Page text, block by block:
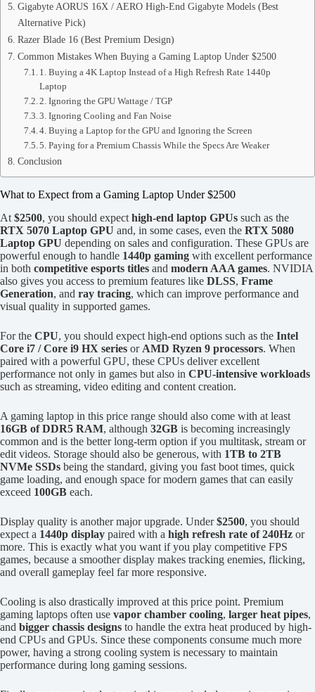
Gigabyte AORUS 16X / AERO High-End Gigabyte Models (Best
Alternative Pick)
Razer Blade 16 (Best Premium Design)
Common Mistakes When Buying a Gaming Laptop Under $2500
1. Buying a 4K Laptop Instead of a High Refresh Rate 1440p
Laptop
2. Ignoring the GPU Wattage / TGP
3. Ignoring Cooling and Fan Noise
4. Buying a Laptop for the GPU and Ignoring the Screen
5. Paying for a Premium Chassis While the Specs Are Weaker
Conclusion
What to Expect from a Gaming Laptop Under $2500
At $2500, you should expect high-end laptop GPUs such as the
RTX 5070 Laptop GPU and, in some cases, even the RTX 5080
Laptop GPU depending on sales and configuration. These GPUs are
powerful enough to handle 1440p gaming with excellent performance
in both competitive esports titles and modern AAA games. NVIDIA
also gives you access to premium features like DLSS, Frame
Generation, and ray tracing, which can improve performance and
visual quality in supported games.
For the CPU, you should expect high-end options such as the Intel
Core i7 / Core i9 HX series or AMD Ryzen 9 processors. When
paired with a powerful GPU, these CPUs deliver excellent
performance not only in games but also in CPU-intensive workloads
such as streaming, video editing and content creation.
A gaming laptop in this price range should also come with at least
16GB of DDR5 RAM, although 32GB is becoming increasingly
common and is the better long-term option if you multitask, stream or
edit videos. Storage should also be generous, with 1TB to 2TB
NVMe SSDs being the standard, giving you fast boot times, quick
game loading, and enough space for modern games that can easily
exceed 100GB each.
Display quality is another major upgrade. Under$2500, you should
expect a 1440p display paired with a high refresh rate of 240Hz or
more. This is exactly what you want if you play competitive FPS
games, because a smoother display makes tracking enemies, flicking,
and overall gameplay feel far more responsive.
Cooling is also drastically improved at this price point. Premium
gaming laptops often use vapor chamber cooling, larger heat pipes,
and bigger chassis designs to handle the extra heat produced by high-
end CPUs and GPUs. Since these components consume much more
power, having a strong cooling system is necessary to maintain
performance during long gaming sessions.